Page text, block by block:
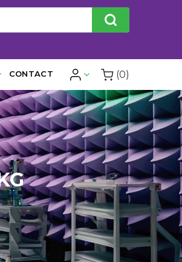
CONTACT (0)